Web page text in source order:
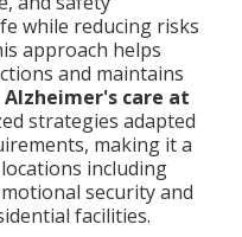
while reducing risks
approach helps
and maintains
Alzheimer's care at
strategies adapted
making it a
including
security and
facilities.